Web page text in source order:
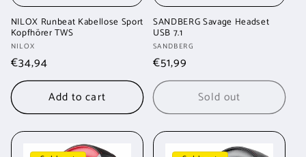
n
:
NILOX Runbeat Kabellose Sport
Kopfhörer TWS
Vendor:
NILOX
Regular
price
€34,94
Add to cart
SANDBERG Savage Headset
USB 7.1
Vendor:
SANDBERG
Regular
price
€51,99
Sold out